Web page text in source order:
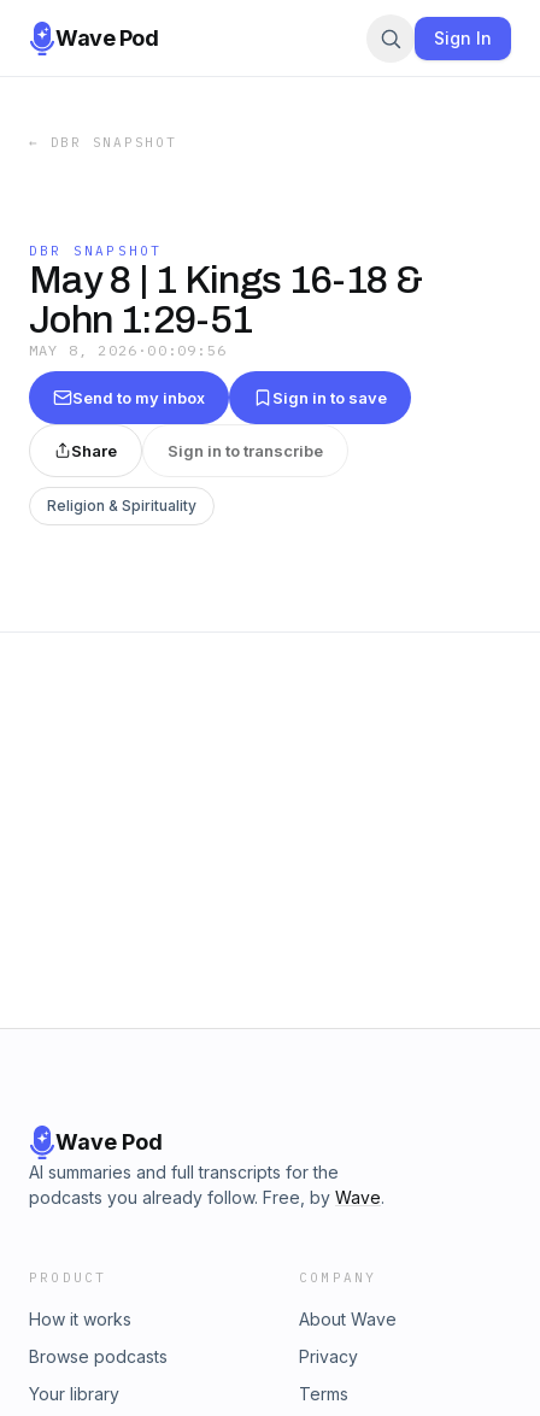
Wave Pod Sign In
← DBR SNAPSHOT
DBR SNAPSHOT
May 8 | 1 Kings 16-18 &
John 1:29-51
MAY 8, 2026 · 00:09:56
Send to my inbox Sign in to save
Share Sign in to transcribe
Religion & Spirituality
Wave Pod
AI summaries and full transcripts for the
podcasts you already follow. Free, by Wave.
PRODUCT
How it works
Browse podcasts
Your library
COMPANY
About Wave
Privacy
Terms